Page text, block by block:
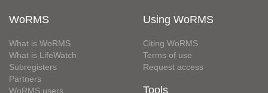
WoRMS
What is WoRMS
What is LifeWatch
Subregisters
Partners
WoRMS users
Using WoRMS
Citing WoRMS
Terms of use
Request access
Tools